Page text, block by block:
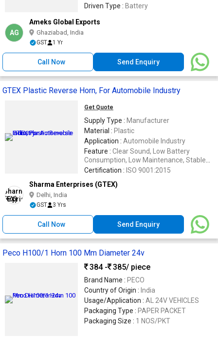
Proof
Driven Type : Battery
AG
Ameks Global Exports
Ghaziabad, India
GST 1 Yr
Call Now Send Enquiry
GTEX Plastic Reverse Horn, For Automobile Industry
Get Quote
Supply Type : Manufacturer
Material : Plastic
Application : Automobile Industry
Feature : Clear Sound, Low Battery
Consumption, Low Maintenance, Stable
Performance
Certification : ISO 9001:2015
Sharma Enterprises (GTEX)
Delhi, India
GST 3 Yrs
Call Now Send Enquiry
Peco H100/1 Horn 100 Mm Diameter 24v
384 -
385/ piece
Brand Name : PECO
Country of Origin : India
Usage/Application : AL 24V VEHICLES
Packaging Type : PAPER PACKET
Packaging Size : 1 NOS/PKT